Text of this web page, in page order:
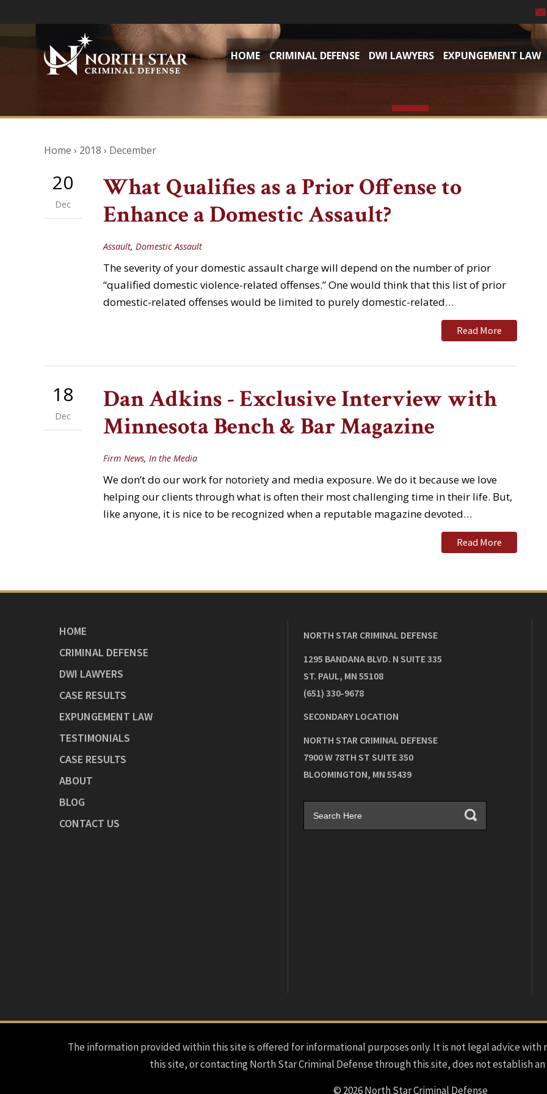
HOME CRIMINAL DEFENSE DWI LAWYERS EXPUNGEMENT LAW
Home › 2018 › December
20
Dec
What Qualifies as a Prior Offense to
Enhance a Domestic Assault?
Assault, Domestic Assault
The severity of your domestic assault charge will depend on the number of prior
“qualified domestic violence-related offenses.” One would think that this list of prior
domestic-related offenses would be limited to purely domestic-related…
Read More
18
Dec
Dan Adkins - Exclusive Interview with
Minnesota Bench & Bar Magazine
Firm News, In the Media
We don’t do our work for notoriety and media exposure. We do it because we love
helping our clients through what is often their most challenging time in their life. But,
like anyone, it is nice to be recognized when a reputable magazine devoted…
Read More
HOME
CRIMINAL DEFENSE
DWI LAWYERS
CASE RESULTS
EXPUNGEMENT LAW
TESTIMONIALS
CASE RESULTS
ABOUT
BLOG
CONTACT US
NORTH STAR CRIMINAL DEFENSE
1295 BANDANA BLVD. N SUITE 335
ST. PAUL, MN 55108
(651) 330-9678
SECONDARY LOCATION
NORTH STAR CRIMINAL DEFENSE
7900 W 78TH ST SUITE 350
BLOOMINGTON, MN 55439
The information provided within this site is offered for informational purposes only. It is not legal advice with
this site, or contacting North Star Criminal Defense through this site, does not establish
© 2026 North Star Criminal Defense